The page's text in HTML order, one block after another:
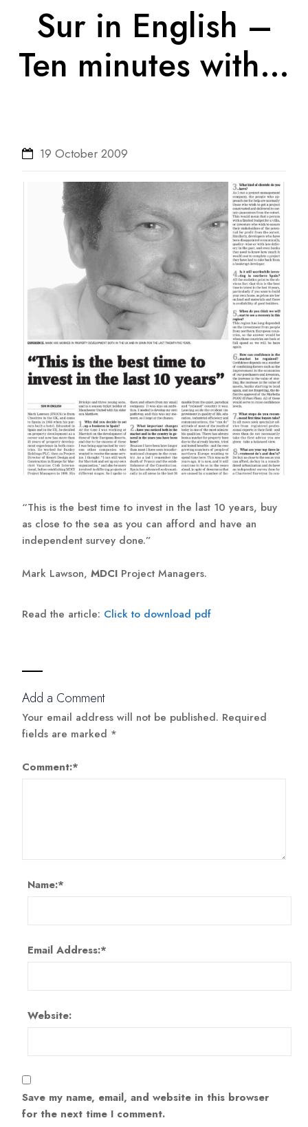
Sur in English –
Ten minutes with…
19 October 2009
“This is the best time to invest in the last 10 years, buy
as close to the sea as you can afford and have an
independent survey done.”
Mark Lawson, MDCI Project Managers.
Read the article: Click to download pdf
Add a Comment
Your email address will not be published. Required
fields are marked *
Comment:*
Name:*
Email Address:*
Website:
Save my name, email, and website in this browser
for the next time I comment.